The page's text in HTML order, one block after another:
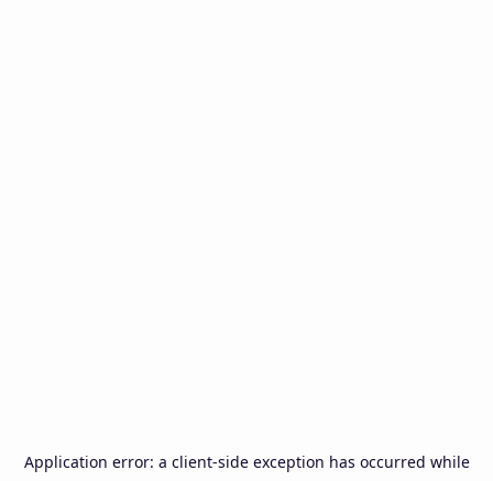
Application error: a client-side exception has occurred while